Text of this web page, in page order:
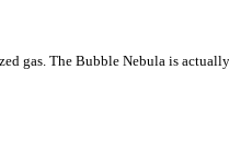
gas. The Bubble Nebula is actually